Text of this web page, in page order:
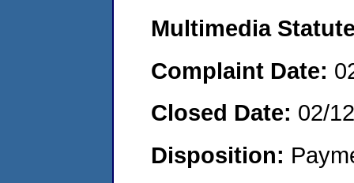
Multimedia
Complaint Date:
Closed Date: 02/
Disposition: